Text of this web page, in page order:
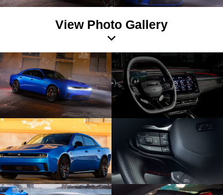
View Photo Gallery